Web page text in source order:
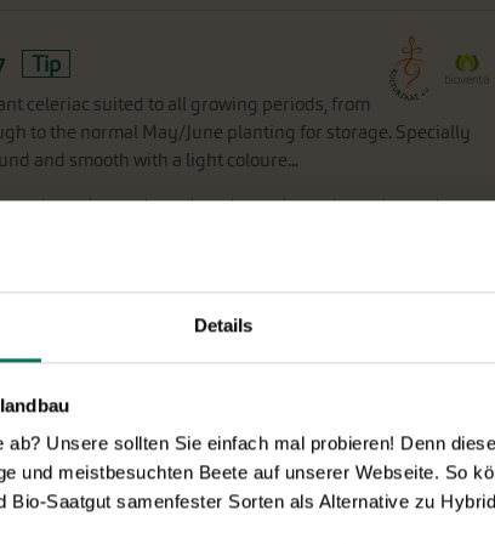
Details
Unsere sollten Sie einfach mal probieren! Denn
und meistbesuchten Beete auf unserer Webseite. So
Bio-Saatgut samenfester Sorten als Alternative zu
Tip
celeriac suited to all growing periods, from
to the normal May/June planting for storage. Specially
and smooth with a light coloure...
skin and a playful range of yellow, orange
broader and courser crown but with a uniformity of form.
not sow too early, since violet carrot...